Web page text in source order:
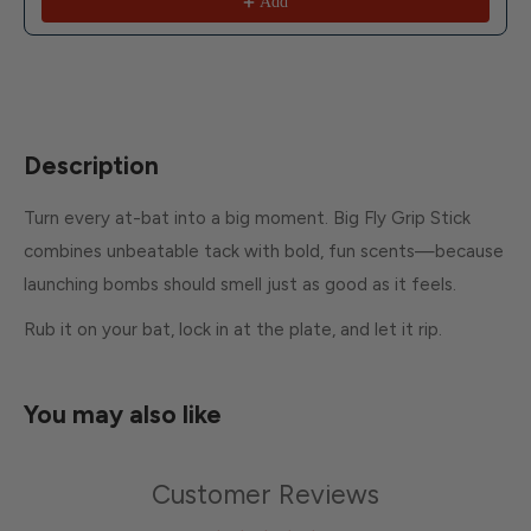
Description
Turn every at-bat into a big moment. Big Fly Grip Stick
combines unbeatable tack with bold, fun scents—because
launching bombs should smell just as good as it feels.
Rub it on your bat, lock in at the plate, and let it rip.
You may also like
Customer Reviews